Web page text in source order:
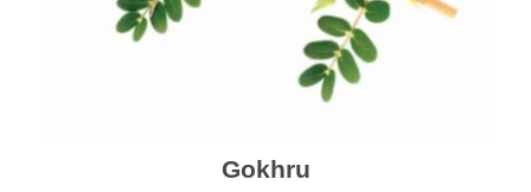
Gokhru